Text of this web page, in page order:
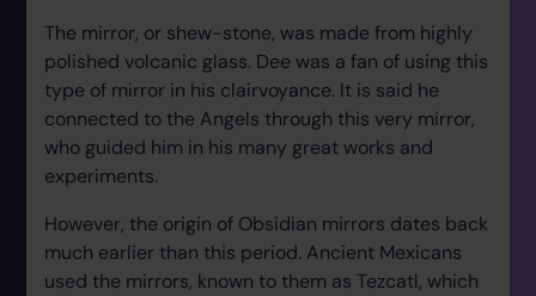
The mirror, or shew-stone, was made from highly
polished volcanic glass. Dee was a fan of using this
type of mirror in his clairvoyance. It is said he
connected to the Angels through this very mirror,
who guided him in his many great works and
experiments.
However, the origin of Obsidian mirrors dates back
much earlier than this period. Ancient Mexicans
used the mirrors, known to them as Tezcatl, which